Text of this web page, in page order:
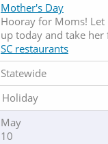
Mother's Day
Hooray for Moms!
up today and take her
SC restaurants
Statewide
Holiday
May
10